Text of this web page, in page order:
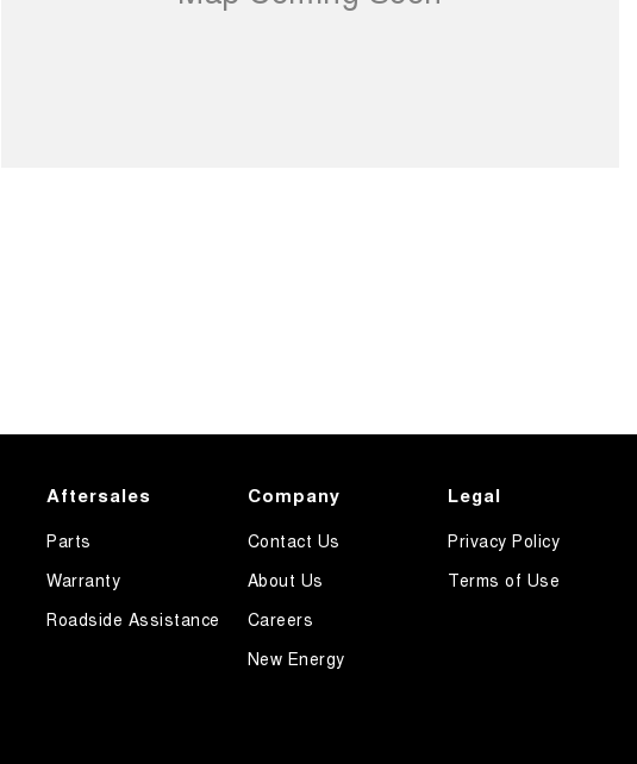
Aftersales
Parts
Warranty
Roadside Assistance
Company
Contact Us
About Us
Careers
New Energy
Legal
Privacy Policy
Terms of Use